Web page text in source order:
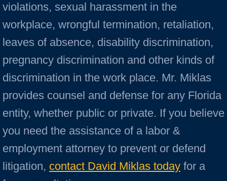
violations, sexual harassment in the
workplace, wrongful termination, retaliation,
leaves of absence, disability discrimination,
pregnancy discrimination and other kinds of
discrimination in the work place. Mr. Miklas
provides counsel and defense for any Florida
entity, whether public or private. If you believe
you need the assistance of a labor &
employment attorney to prevent or defend
litigation, contact David Miklas today for a